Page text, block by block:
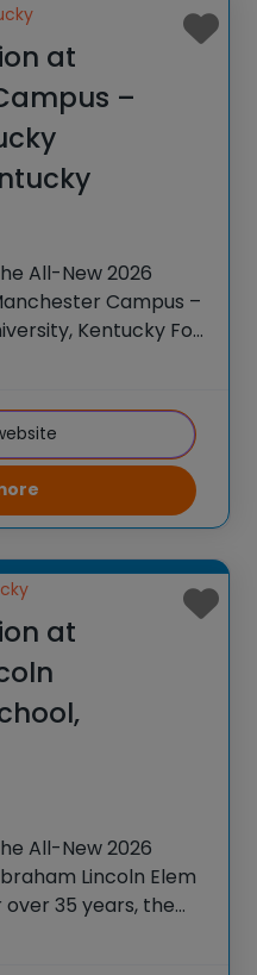
at
–
All-New 2026
Campus –
Kentucky For
across the
at
All-New 2026
Lincoln Elem
over 35 years, the